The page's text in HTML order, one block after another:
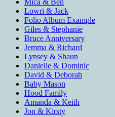
Lowri & Jack
Folio Album Example
Giles & Stephanie
Bruce Anniversary
Jemma & Richard
Lynsey & Shaun
Danielle & Dominic
David & Deborah
Baby Mason
Hood Family
Amanda & Keith
Jon & Kirsty